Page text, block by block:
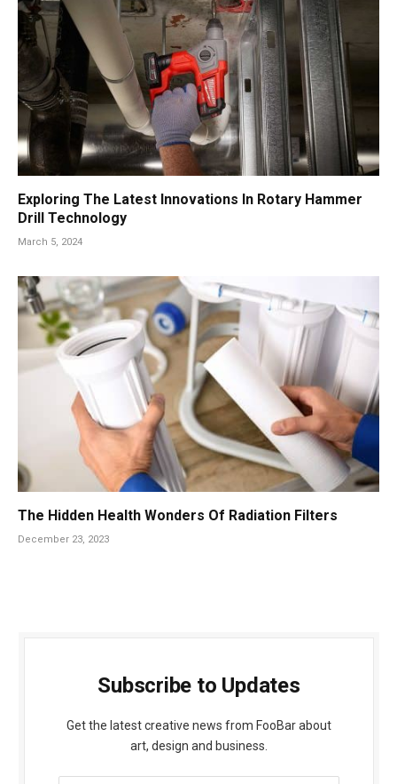
Exploring The Latest Innovations In Rotary Hammer
Drill Technology
March 5, 2024
The Hidden Health Wonders Of Radiation Filters
December 23, 2023
Subscribe to Updates
Get the latest creative news from FooBar about
art, design and business.